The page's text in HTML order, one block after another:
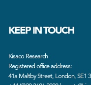
KEEP IN TOUCH
Kisaco Research
Registered office address:
41a Maltby Street, London, SE1